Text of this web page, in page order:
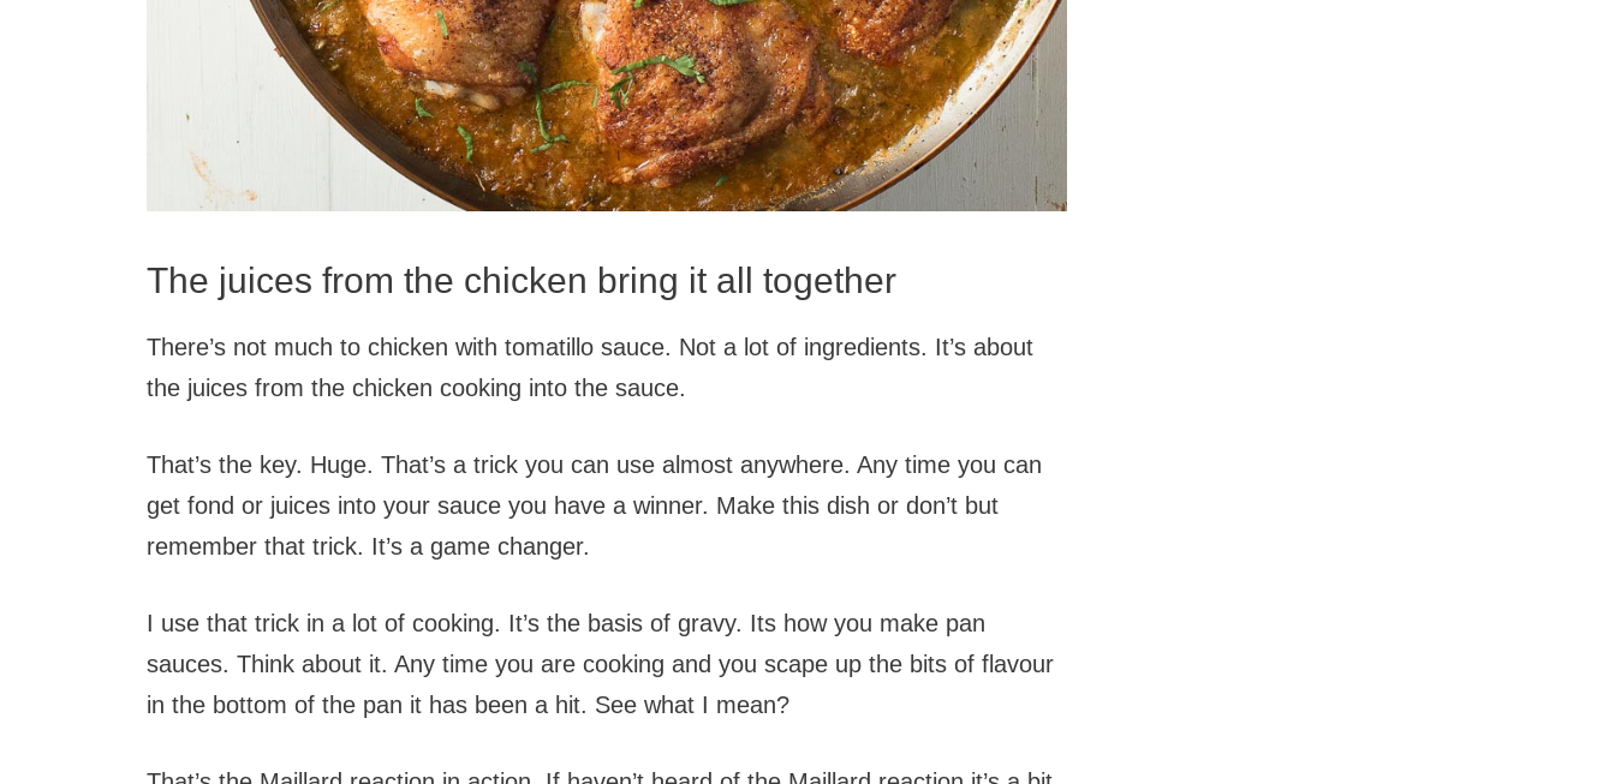
The juices from the chicken bring it all together
There’s not much to chicken with tomatillo sauce. Not a lot of ingredients. It’s about
the juices from the chicken cooking into the sauce.
That’s the key. Huge. That’s a trick you can use almost anywhere. Any time you can
get fond or juices into your sauce you have a winner. Make this dish or don’t but
remember that trick. It’s a game changer.
I use that trick in a lot of cooking. It’s the basis of gravy. Its how you make pan
sauces. Think about it. Any time you are cooking and you scape up the bits of flavour
in the bottom of the pan it has been a hit. See what I mean?